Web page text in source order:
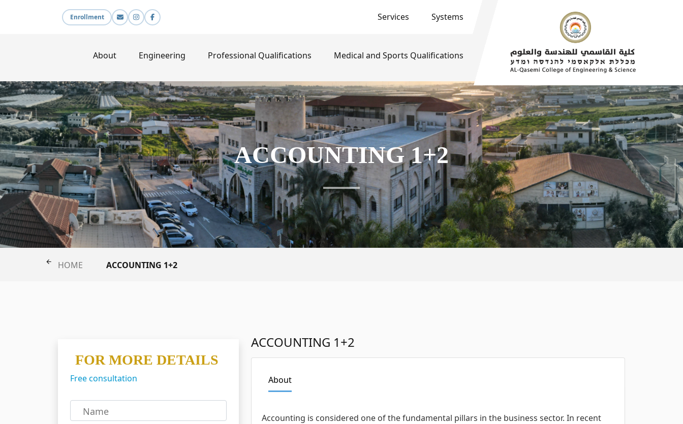
Services Systems
Enrollment
About Engineering Professional Qualifications Medical and Sports Qualifications
ACCOUNTING 1+2
HOME ACCOUNTING 1+2
FOR MORE DETAILS
Free consultation
Name
ACCOUNTING 1+2
About
Accounting is considered one of the fundamental pillars in the business sector. In recent